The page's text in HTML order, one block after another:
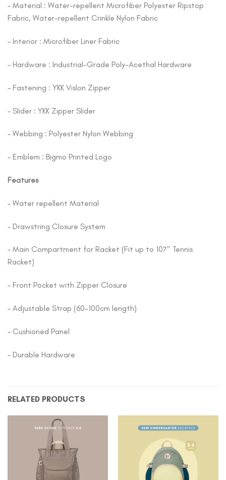
– Material : Water-repellent Microfiber Polyester Ripstop
Fabric, Water-repellent Crinkle Nylon Fabric
– Interior : Microfiber Liner Fabric
– Hardware : Industrial-Grade Poly-Acethal Hardware
– Fastening : YKK Vislon Zipper
– Slider : YKK Zipper Slider
– Webbing : Polyester Nylon Webbing
– Emblem : Bigmo Printed Logo
Features
– Water repellent Material
– Drawstring Closure System
– Main Compartment for Racket (Fit up to 107″ Tennis
Racket)
– Front Pocket with Zipper Closure
– Adjustable Strap (60-100cm length)
– Cushioned Panel
– Durable Hardware
RELATED PRODUCTS